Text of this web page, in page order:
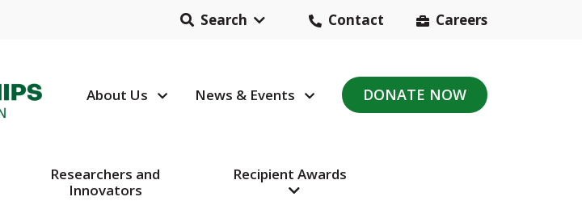
Search
Contact
Navigation
Contact Careers
Header Navigation
About Us News & Events DONATE NOW
Researchers and
Innovators
Recipient Awards